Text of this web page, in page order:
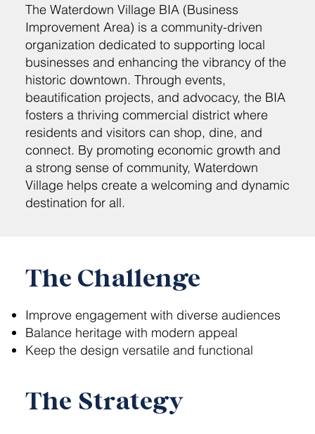
The Waterdown Village BIA (Business
Improvement Area) is a community-driven
organization dedicated to supporting local
businesses and enhancing the vibrancy of the
historic downtown. Through events,
beautification projects, and advocacy, the BIA
fosters a thriving commercial district where
residents and visitors can shop, dine, and
connect. By promoting economic growth and
a strong sense of community, Waterdown
Village helps create a welcoming and dynamic
destination for all.
The Challenge
Improve engagement with diverse audiences
Balance heritage with modern appeal
Keep the design versatile and functional
The Strategy